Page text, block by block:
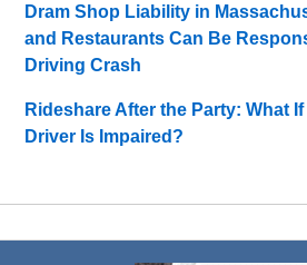
Dram Shop Liability in
and Restaurants Can Be
Driving Crash
Rideshare After the Party: What
Driver Is Impaired?